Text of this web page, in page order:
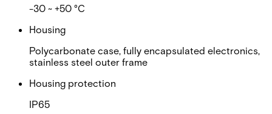
-30 ~ +50 °C
Housing
Polycarbonate case, fully encapsulated electronics,
stainless steel outer frame
Housing protection
IP65